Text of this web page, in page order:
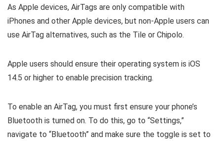
As Apple devices, AirTags are only compatible with
iPhones and other Apple devices, but non-Apple users can
use AirTag alternatives, such as the Tile or Chipolo.
Apple users should ensure their operating system is iOS
14.5 or higher to enable precision tracking.
To enable an AirTag, you must first ensure your phone’s
Bluetooth is turned on. To do this, go to “Settings,”
navigate to “Bluetooth” and make sure the toggle is set to